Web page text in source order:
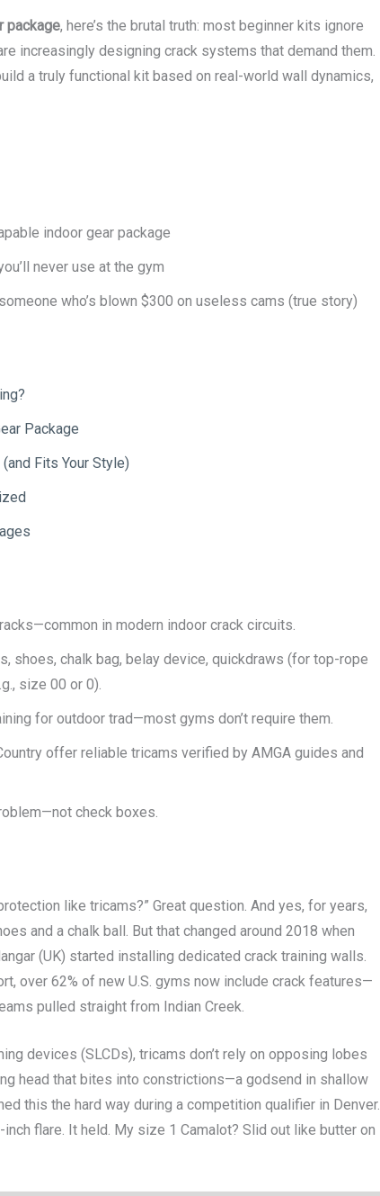
package, here’s the brutal truth: most beginner kits ignore
increasingly designing crack systems that demand them.
a truly functional kit based on real-world wall dynamics,
indoor gear package
never use at the gym
who’s blown $300 on useless cams (true story)
Package
Fits Your Style)
in modern indoor crack circuits.
shoes, chalk bag, belay device, quickdraws (for top-rope
size 00 or 0).
for outdoor trad—most gyms don’t require them.
offer reliable tricams verified by AMGA guides and
check boxes.
like tricams?” Great question. And yes, for years,
and a chalk ball. But that changed around 2018 when
(UK) started installing dedicated crack training walls.
over 62% of new U.S. gyms now include crack features—
pulled straight from Indian Creek.
devices (SLCDs), tricams don’t rely on opposing lobes
head that bites into constrictions—a godsend in shallow
this the hard way during a competition qualifier in Denver.
flare. It held. My size 1 Camalot? Slid out like butter on